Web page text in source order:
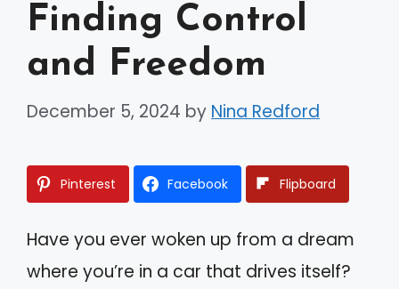
Finding Control
and Freedom
December 5, 2024 by Nina Redford
Pinterest Facebook Flipboard
Have you ever woken up from a dream
where you’re in a car that drives itself?